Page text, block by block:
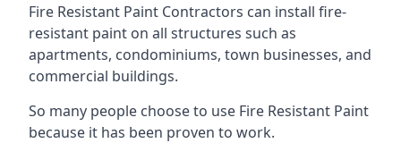
Fire Resistant Paint Contractors can install fire-
resistant paint on all structures such as
apartments, condominiums, town businesses, and
commercial buildings.
So many people choose to use Fire Resistant Paint
because it has been proven to work.